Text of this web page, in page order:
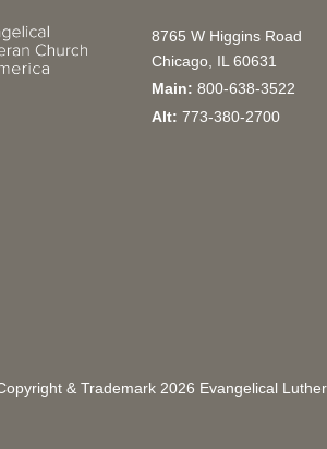
8765 W Higgins Road
Chicago, IL 60631
Main: 800-638-3522
Alt: 773-380-2700
& Trademark 2026 Evangelical